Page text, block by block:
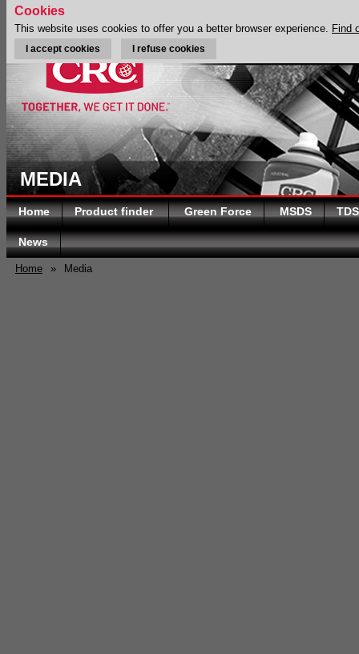
MEDIA
Home Product finder Green Force MSDS TDS
News
Home » Media
Cookies
This website uses cookies to offer you a better browser experience. Find
I accept cookies I refuse cookies